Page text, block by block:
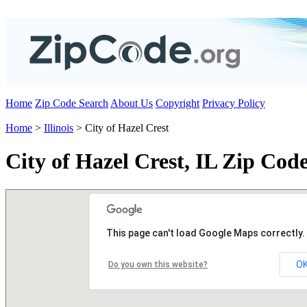
Home Zip Code Search About Us Copyright Privacy Policy
Home > Illinois > City of Hazel Crest
City of Hazel Crest, IL Zip
This page can't load Google Maps correctly.
Do you own this website?